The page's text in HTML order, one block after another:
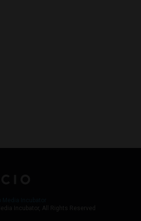
Incubator, All Rights Reserved